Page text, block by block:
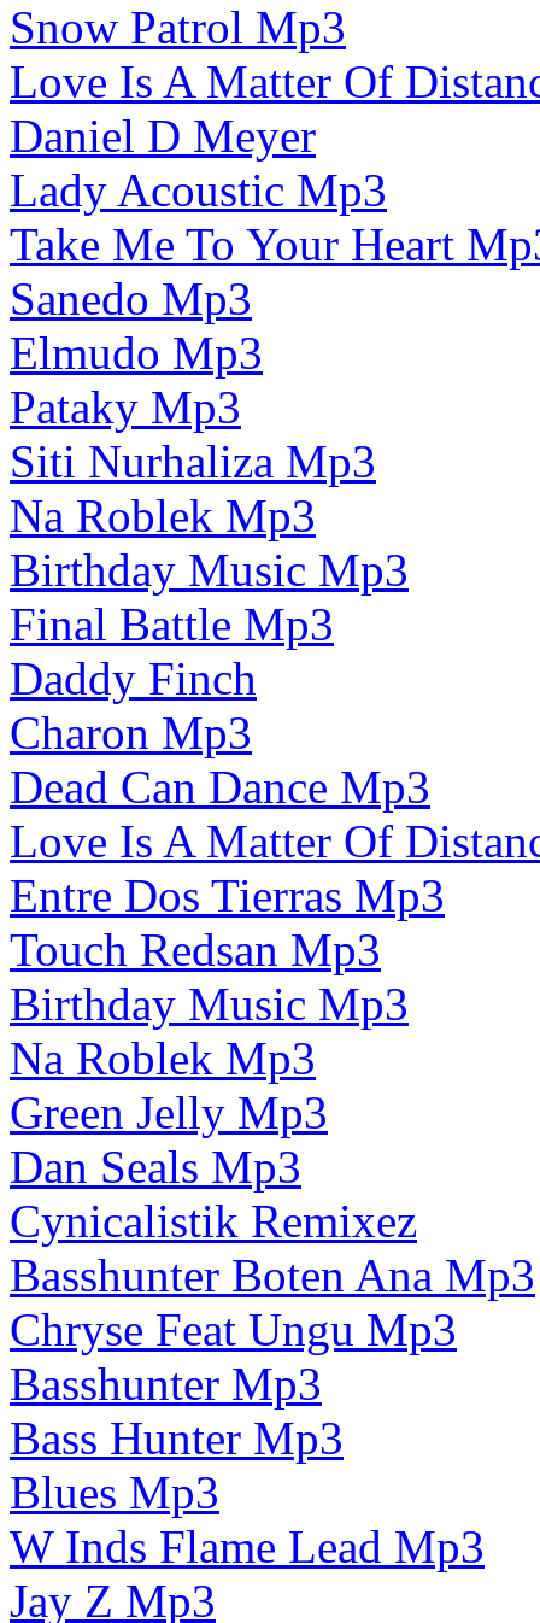
Snow Patrol Mp3
Love Is A Matter Of
Daniel D Meyer
Lady Acoustic Mp3
Take Me To Your Heart
Sanedo Mp3
Elmudo Mp3
Pataky Mp3
Siti Nurhaliza Mp3
Na Roblek Mp3
Birthday Music Mp3
Final Battle Mp3
Daddy Finch
Charon Mp3
Dead Can Dance Mp3
Love Is A Matter Of
Entre Dos Tierras Mp3
Touch Redsan Mp3
Birthday Music Mp3
Na Roblek Mp3
Green Jelly Mp3
Dan Seals Mp3
Cynicalistik Remixez
Basshunter Boten Ana Mp3
Chryse Feat Ungu Mp3
Basshunter Mp3
Bass Hunter Mp3
Blues Mp3
W Inds Flame Lead Mp3
Jay Z Mp3